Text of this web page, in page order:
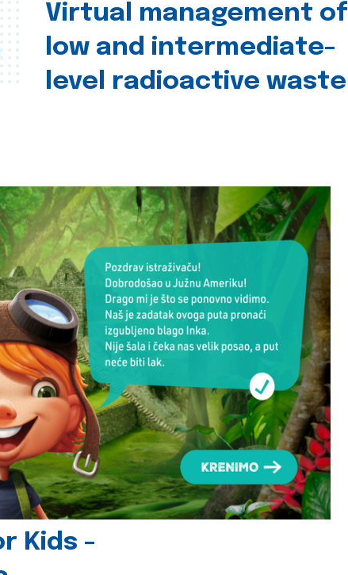
Virtual management of
low and intermediate-
level radioactive waste
Kids -